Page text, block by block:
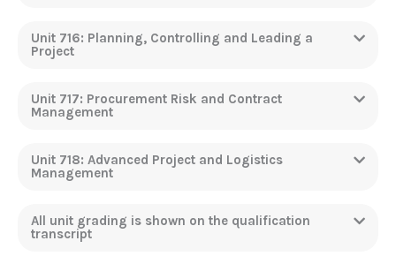
Unit 716: Planning, Controlling and Leading a
Project
Unit 717: Procurement Risk and Contract
Management
Unit 718: Advanced Project and Logistics
Management
All unit grading is shown on the qualification
transcript